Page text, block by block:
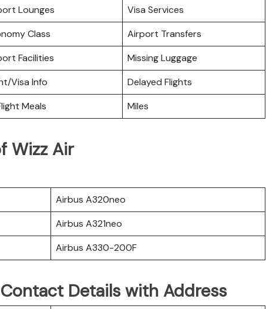
Lounges
Visa Services
Class
Airport Transfers
Facilities
Missing Luggage
Visa Info
Delayed Flights
Meals Miles
Wizz Air
Airbus A320neo
Airbus A321neo
Airbus A330-200F
Details with Address